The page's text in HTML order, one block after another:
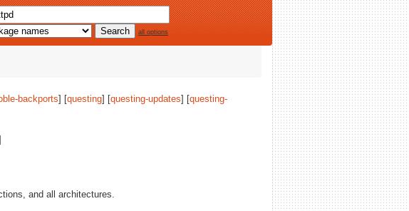
all options
backports] [questing] [questing-updates] [questing-
and all architectures.